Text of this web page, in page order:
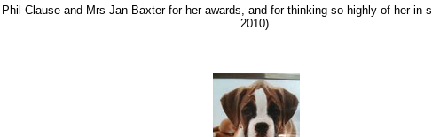
Clause and Mrs Jan Baxter for her awards, and for thinking so highly of her in
2010).